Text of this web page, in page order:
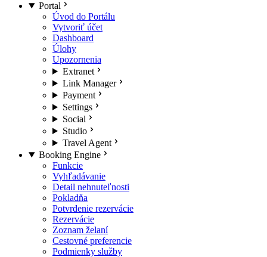
Portal
Úvod do Portálu
Vytvoriť účet
Dashboard
Úlohy
Upozornenia
Extranet
Link Manager
Payment
Settings
Social
Studio
Travel Agent
Booking Engine
Funkcie
Vyhľadávanie
Detail nehnuteľnosti
Pokladňa
Potvrdenie rezervácie
Rezervácie
Zoznam želaní
Cestovné preferencie
Podmienky služby